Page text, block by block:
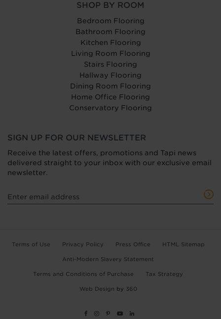
SHOP BY ROOM
Bedroom Flooring
Bathroom Flooring
Kitchen Flooring
Living Room Flooring
Stairs Flooring
Hallway Flooring
Dining Room Flooring
Home Office Flooring
Conservatory Flooring
SIGN UP FOR OUR NEWSLETTER
Receive the latest offers, promotions and Tapi news
delivered straight to your inbox with our exclusive email
newsletter.
Terms of Use Privacy Policy Press Office HTML Sitemap
Anti-Modern Slavery Statement
Terms and Conditions of Purchase Tax Strategy
Web Design by 360